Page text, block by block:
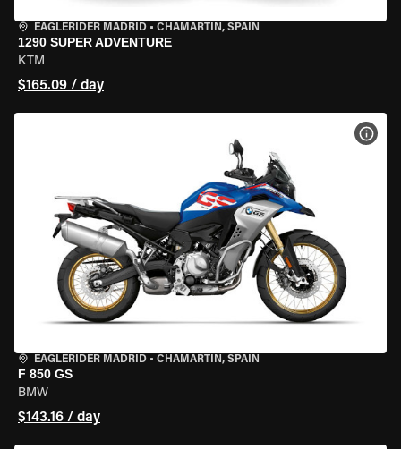
EAGLERIDER MADRID • CHAMARTÍN, SPAIN
1290 SUPER ADVENTURE
KTM
$165.09 / day
EAGLERIDER MADRID • CHAMARTÍN, SPAIN
F 850 GS
BMW
$143.16 / day